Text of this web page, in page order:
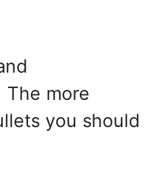
The more
you should